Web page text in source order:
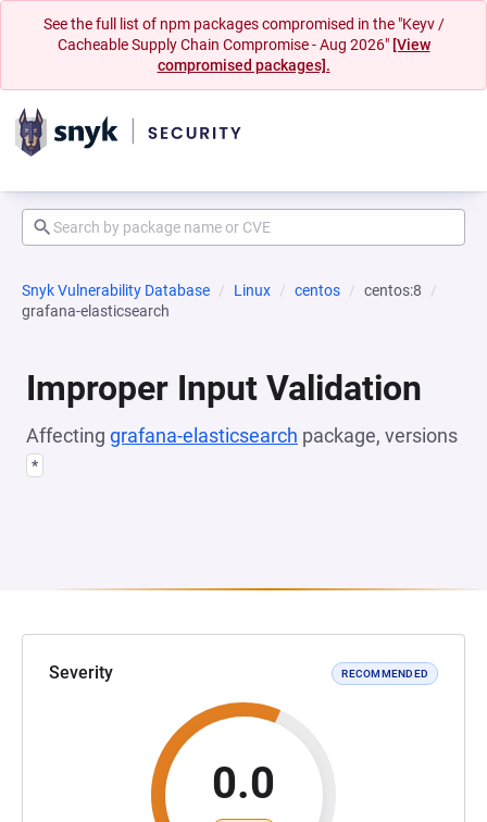
See the full list of npm packages compromised in the "Keyv /
Cacheable Supply Chain Compromise - Aug 2026" [View
compromised packages].
Snyk Vulnerability Database Linux centos
centos:8
grafana-elasticsearch
Improper Input Validation
Affecting grafana-elasticsearch package, versions
*
Severity RECOMMENDED
0.0